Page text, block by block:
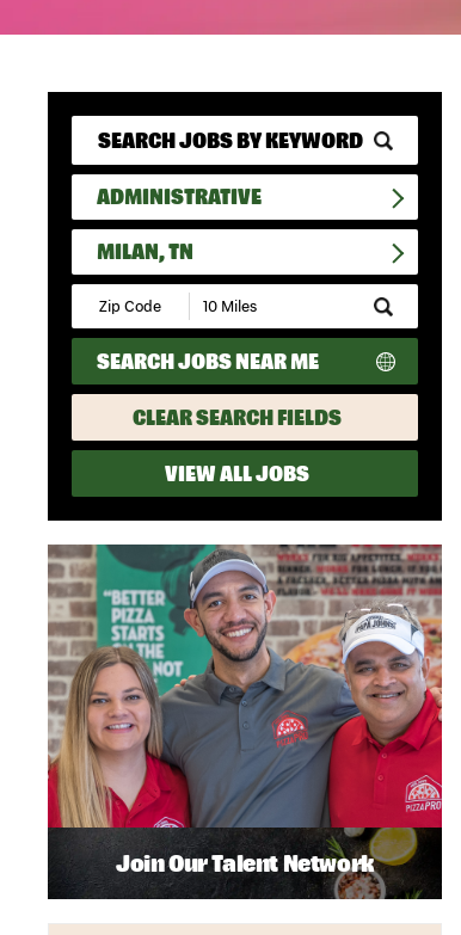
ADMINISTRATIVE
MILAN, TN
Submit
Zip
Code
and
Radius
Search
SEARCH JOBS NEAR ME
CLEAR SEARCH FIELDS
VIEW ALL JOBS
Join Our Talent Network